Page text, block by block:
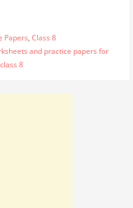
Papers, Class 8
and practice papers for
8